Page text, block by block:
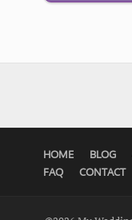
HOME BLOG
FAQ
CONTACT